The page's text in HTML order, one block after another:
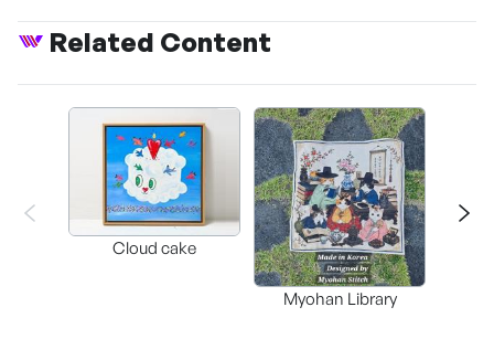
Related Content
Cloud cake
Myohan Library